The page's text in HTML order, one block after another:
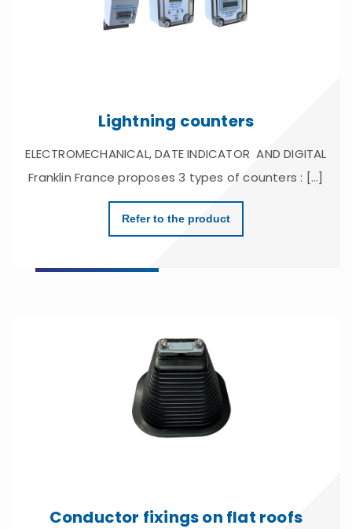
Lightning counters
ELECTROMECHANICAL, DATE INDICATOR AND DIGITAL
Franklin France proposes 3 types of counters : [...]
Refer to the product
Conductor fixings on flat roofs